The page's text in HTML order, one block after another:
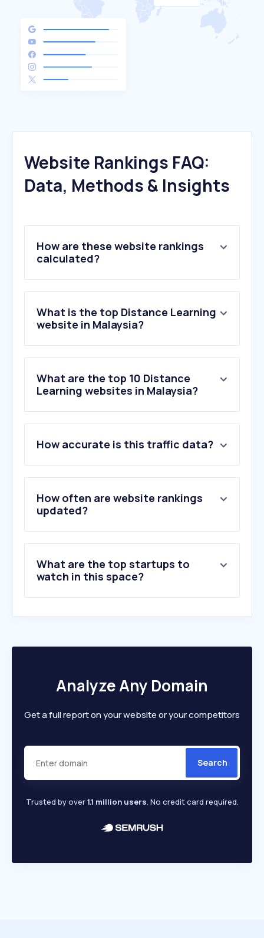
Website Rankings FAQ:
Data, Methods & Insights
How are these website rankings
calculated?
What is the top Distance Learning
website in Malaysia?
What are the top 10 Distance
Learning websites in Malaysia?
How accurate is this traffic data?
How often are website rankings
updated?
What are the top startups to
watch in this space?
Analyze Any Domain
Get a full report on your website or your competitors
Search
Trusted by over1.1 million users. No credit card required.